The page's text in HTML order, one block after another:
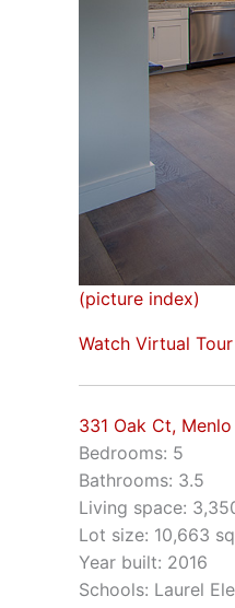
(picture index)
Watch Virtual Tour
331 Oak Ct,
Bedrooms: 5
Bathrooms: 3.5
Living space:
Lot size: 10,663
Year built: 2016
Schools: Laurel